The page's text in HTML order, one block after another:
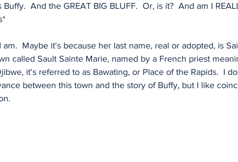
And the GREAT BIG BLUFF.  Or, is it?  And am I
am.  Maybe it's because her last name, real or adopted, is
called Sault Sainte Marie, named by a French priest
it's referred to as Bawating, or Place of the Rapids.  I
between this town and the story of Buffy, but I like